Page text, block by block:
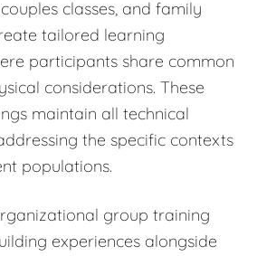
classes, and family
tailored learning
participants share common
considerations. These
maintain all technical
the specific contexts
populations.
group training
experiences alongside